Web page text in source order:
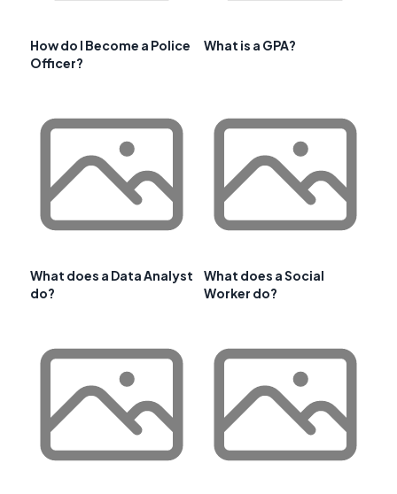
How do I Become a Police
Officer?
What is a GPA?
What does a Data Analyst
do?
What does a Social
Worker do?